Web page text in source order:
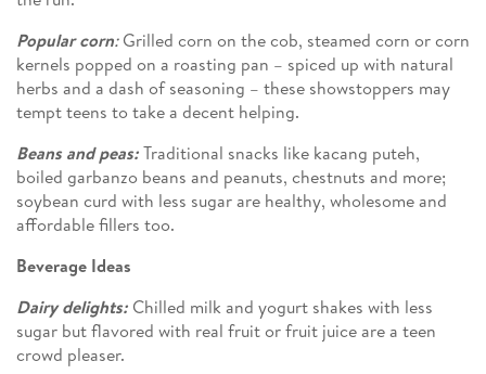
Popular corn:Grilled corn on the cob, steamed corn or corn
kernels popped on a roasting pan – spiced up with natural
herbs and a dash of seasoning – these showstoppers may
tempt teens to take a decent helping.
Beans and peas:Traditional snacks like kacang puteh,
boiled garbanzo beans and peanuts, chestnuts and more;
soybean curd with less sugar are healthy, wholesome and
affordable fillers too.
Beverage Ideas
Dairy delights: Chilled milk and yogurt shakes with less
sugar but flavored with real fruit or fruit juice are a teen
crowd pleaser.